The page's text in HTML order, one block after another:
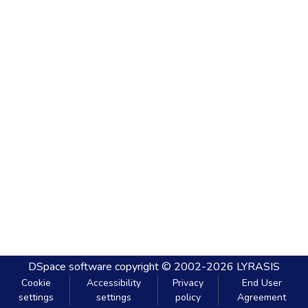
DSpace software copyright © 2002-2026 LYRASIS
Cookie
settings
Accessibility
settings
Privacy
policy
End User
Agreement